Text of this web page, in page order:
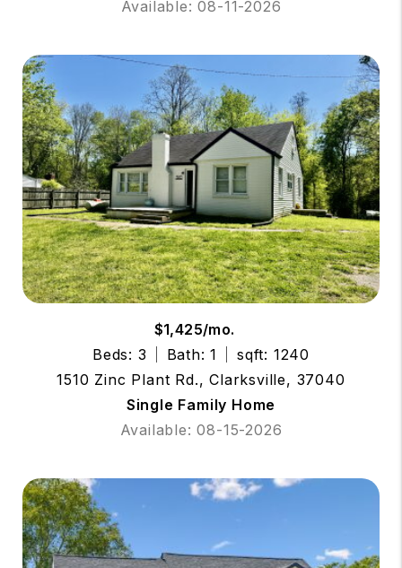
Available: 08-11-2026
$1,425/mo.
Beds: 3
Bath: 1
sqft: 1240
1510 Zinc Plant Rd., Clarksville, 37040
Single Family Home
Available: 08-15-2026